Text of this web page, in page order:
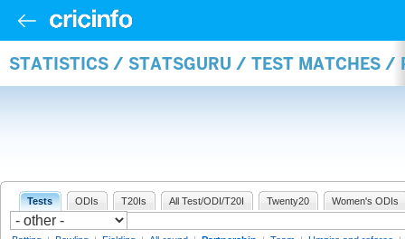
STATISTICS / STATSGURU / TEST MATCHES /
Tests ODIs T20Is All Test/ODI/T20I Twenty20 Women's ODIs